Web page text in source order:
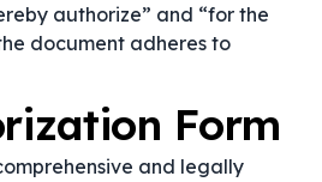
authorize” and “for the
document adheres to
Form
and legally